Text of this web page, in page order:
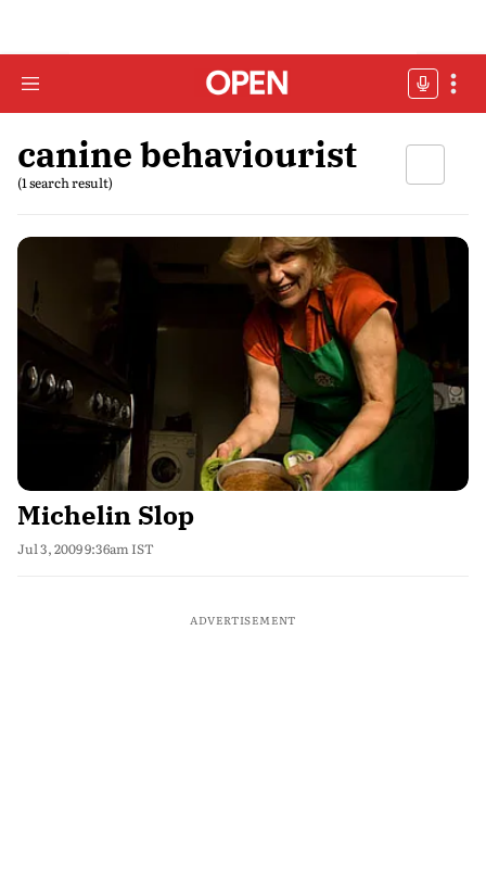
canine behaviourist
(1 search result)
Michelin Slop
Jul 3, 2009 9:36am IST
ADVERTISEMENT